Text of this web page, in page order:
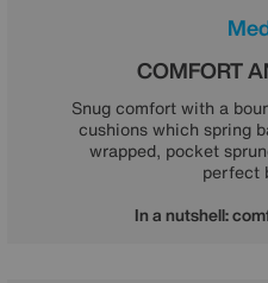
COMFORT
Snug comfort with a
cushions which spring
wrapped, pocket
perfect
In a nutshell: